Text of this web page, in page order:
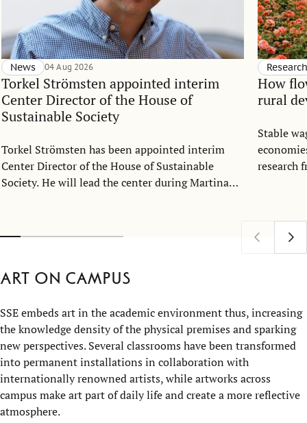
Torkel Strömsten appointed interim
Center Director of the House of
Sustainable Society
News 04 Aug 2026
Torkel Strömsten has been appointed interim
Center Director of the House of Sustainable
Society. He will lead the center during Martina
How
rural
Stable
research
Art on campus
SSE embeds art in the academic environment thus, increasing
the knowledge density of the physical premises and sparking
new perspectives. Several classrooms have been transformed
into permanent installations in collaboration with
internationally renowned artists, while artworks across
campus make art part of daily life and create a more reflective
atmosphere.